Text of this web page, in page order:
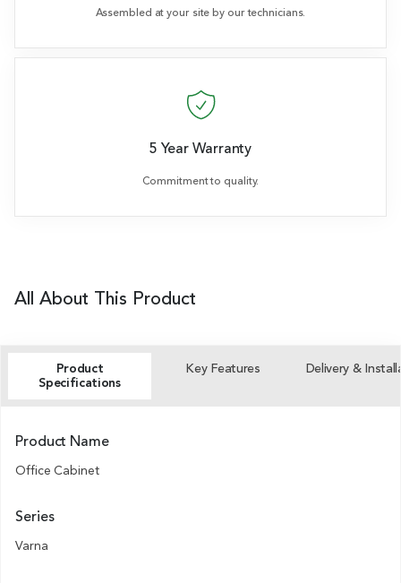
Assembled at your site by our technicians.
5 Year Warranty
Commitment to quality.
All About This Product
Product
Specifications
Key Features Delivery &
Product Name
Office Cabinet
Series
Varna